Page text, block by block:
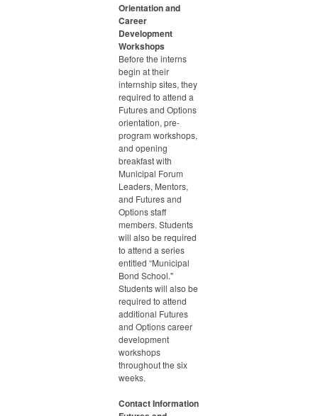
Orientation and
Career
Development
Workshops
Before the interns
begin at their
internship sites, they
required to attend a
Futures and Options
orientation, pre-
program workshops,
and opening
breakfast with
Municipal Forum
Leaders, Mentors,
and Futures and
Options staff
members. Students
will also be required
to attend a series
entitled “Municipal
Bond School."
Students will also be
required to attend
additional Futures
and Options career
development
workshops
throughout the six
weeks.
Contact Information